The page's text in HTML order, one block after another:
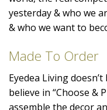
yesterday & who we
& who we want to
Made To Order
Eyedea Living doesn’t
believe in “Choose &
assemble the decor